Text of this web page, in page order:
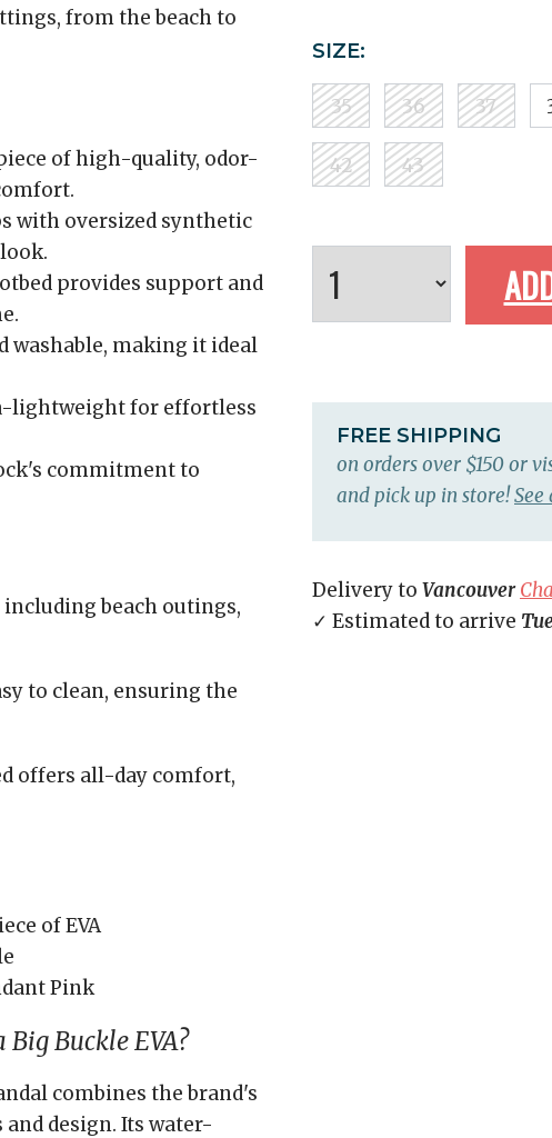
from the beach to
of high-quality, odor-
with oversized synthetic
provides support and
washable, making it ideal
lightweight for effortless
commitment to
beach outings,
to clean, ensuring the
offers all-day comfort,
of EVA
Pink
Buckle EVA?
combines the brand's
design. Its water-
SIZE:
35 36 37
42 43
FREE SHIPPING
on orders over $150 or
and pick up in store!See
Delivery to Vancouver
✓ Estimated to arrive